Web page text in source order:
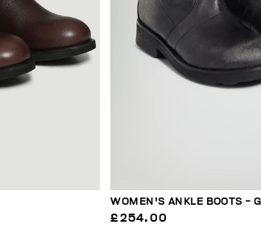
WOMEN'S ANKLE BOOTS -
£254.00